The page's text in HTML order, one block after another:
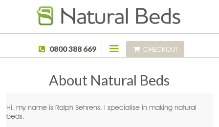
0800 388 669 CHECKOUT
About Natural Beds
Hi, my name is Ralph Behrens. I specialise in making natural
beds.